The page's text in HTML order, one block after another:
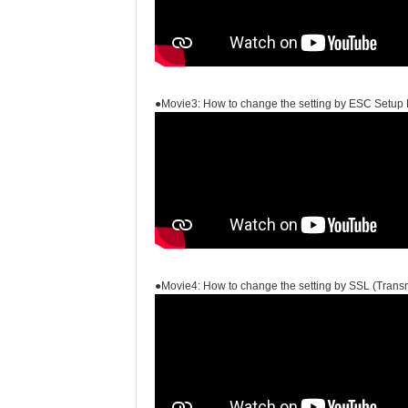
●Movie3: How to change the setting by ESC Setup
●Movie4: How to change the setting by SSL